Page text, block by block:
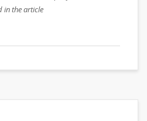
in the article